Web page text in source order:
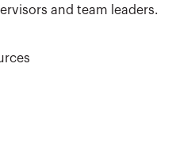
and team leaders.